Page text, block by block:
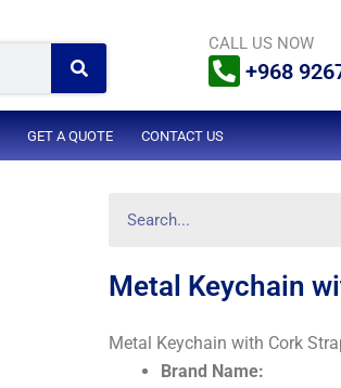
Search CALL US NOW
+968
GET A QUOTE CONTACT US
Metal Keychain
Metal Keychain with Cork
Brand Name: